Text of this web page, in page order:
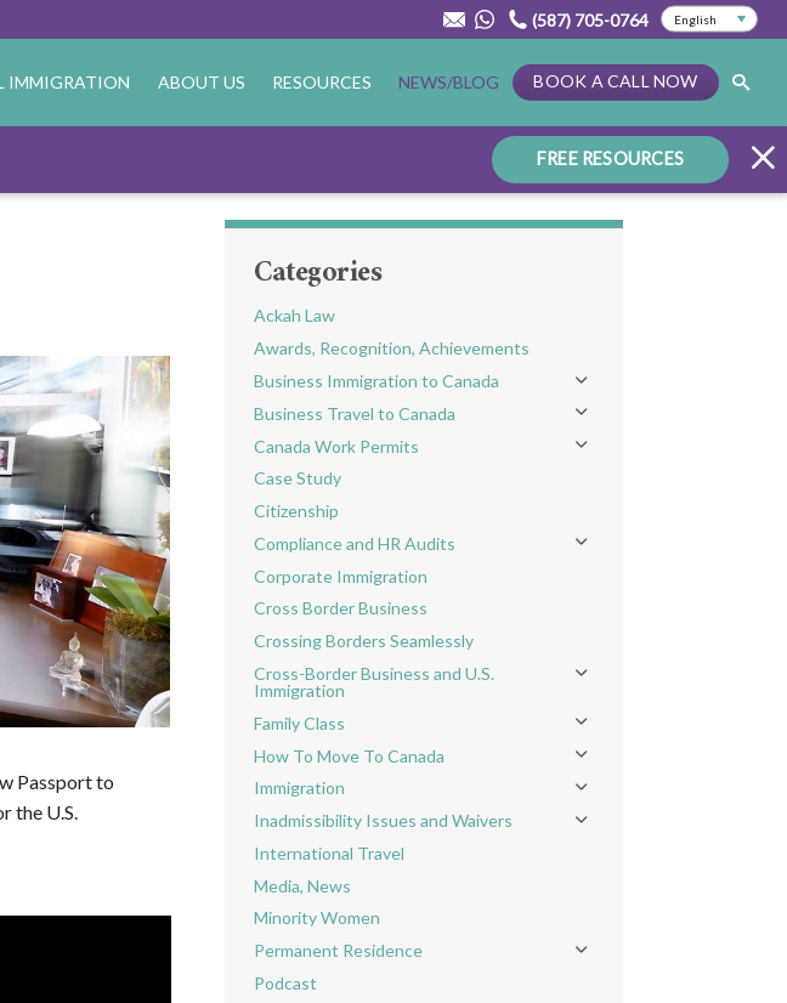
(587) 705-0764
IMMIGRATION ABOUT US RESOURCES NEWS/BLOG BOOK A CALL NOW
FREE RESOURCES
Passport to
the U.S.
Categories
Ackah Law
Awards, Recognition, Achievements
Business Immigration to Canada
Toggle menu
Business Travel to Canada Toggle menu
Canada Work Permits Toggle menu
Case Study
Citizenship
Compliance and HR Audits
Toggle menu
Corporate Immigration
Cross Border Business
Crossing Borders Seamlessly
Cross-Border Business and U.S.
Immigration
Toggle menu
Family Class Toggle menu
How To Move To Canada Toggle menu
Immigration Toggle menu
Inadmissibility Issues and Waivers Toggle menu
International Travel
Media, News
Minority Women
Permanent Residence
Toggle menu
Podcast